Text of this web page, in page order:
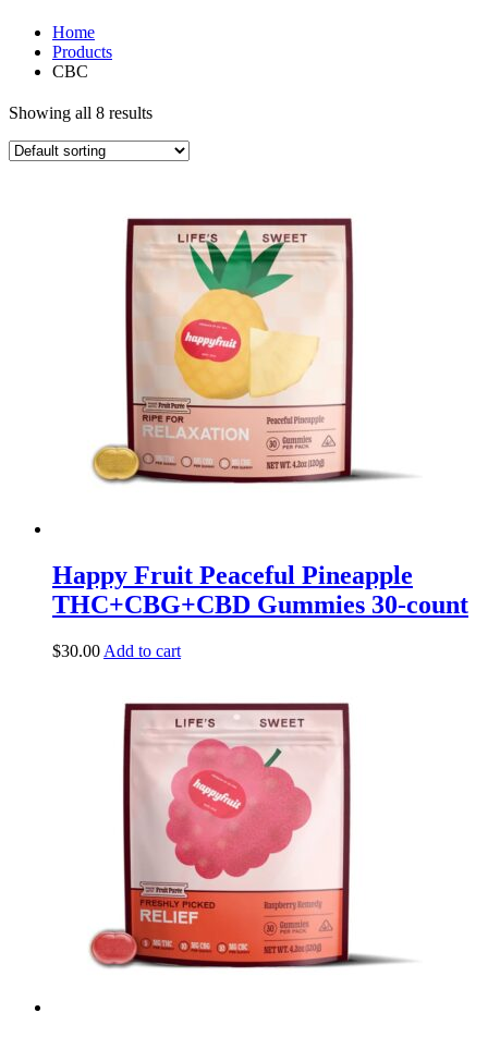
Home
Products
CBC
Showing all 8 results
Happy Fruit Peaceful Pineapple
THC+CBG+CBD Gummies 30-count
$30.00 Add to cart